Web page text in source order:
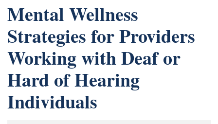
Mental Wellness
Strategies for Providers
Working with Deaf or
Hard of Hearing
Individuals